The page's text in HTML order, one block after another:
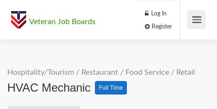
Veteran Job Boards
Log In
Hospitality/Tourism / Restaurant / Food Service / Retail
HVAC Mechanic Full Time